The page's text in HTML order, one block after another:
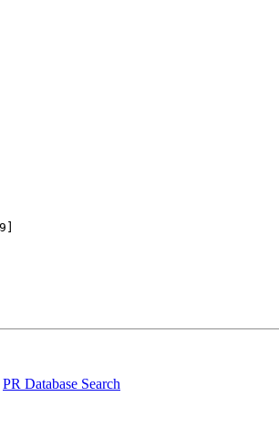
PR Database Search